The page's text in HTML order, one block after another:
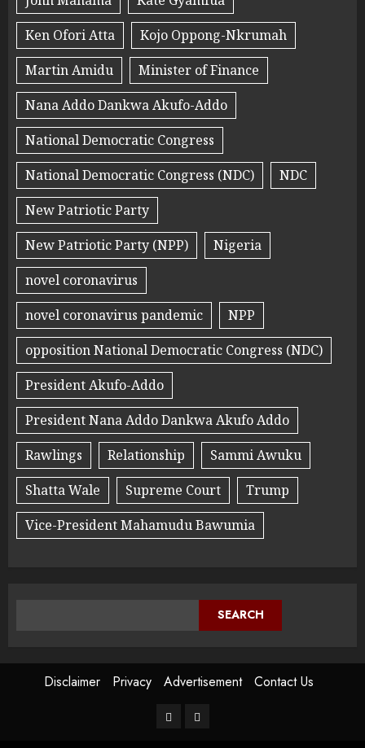
Ken Ofori Atta
Kojo Oppong-Nkrumah
Martin Amidu
Minister of Finance
Nana Addo Dankwa Akufo-Addo
National Democratic Congress
National Democratic Congress (NDC)
NDC
New Patriotic Party
New Patriotic Party (NPP)
Nigeria
novel coronavirus
novel coronavirus pandemic
NPP
opposition National Democratic Congress (NDC)
President Akufo-Addo
President Nana Addo Dankwa Akufo Addo
Rawlings
Relationship
Sammi Awuku
Shatta Wale
Supreme Court
Trump
Vice-President Mahamudu Bawumia
SEARCH
Disclaimer Privacy Advertisement Contact Us